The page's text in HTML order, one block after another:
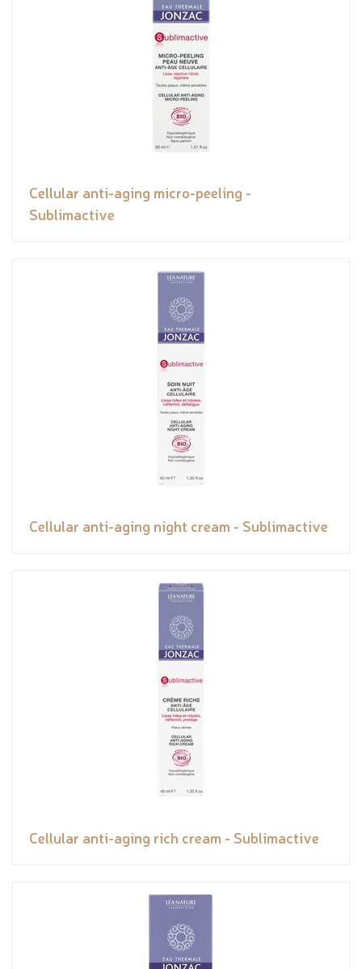
Cellular anti-aging micro-peeling -
Sublimactive
Cellular anti-aging night cream - Sublimactive
Cellular anti-aging rich cream - Sublimactive